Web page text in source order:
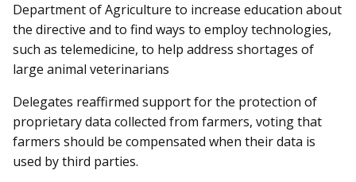
Department of Agriculture to increase education about
the directive and to find ways to employ technologies,
such as telemedicine, to help address shortages of
large animal veterinarians
Delegates reaffirmed support for the protection of
proprietary data collected from farmers, voting that
farmers should be compensated when their data is
used by third parties.